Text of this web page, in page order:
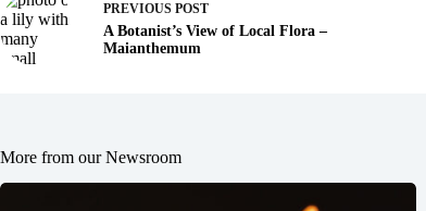
PREVIOUS POST
A Botanist’s View of Local Flora –
Maianthemum
More from our Newsroom